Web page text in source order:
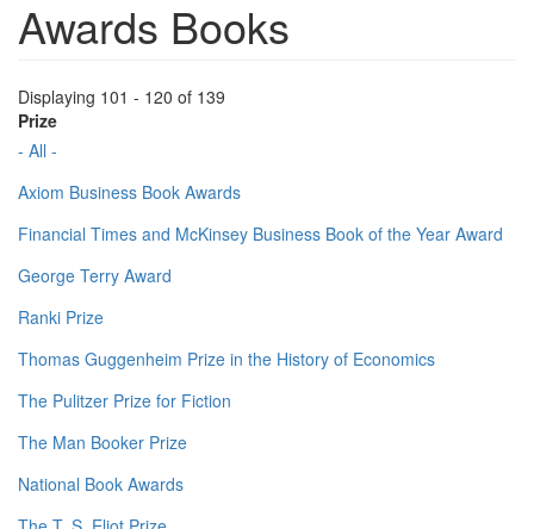
Awards Books
Displaying 101 - 120 of 139
Prize
- All -
Axiom Business Book Awards
Financial Times and McKinsey Business Book of the Year Award
George Terry Award
Ranki Prize
Thomas Guggenheim Prize in the History of Economics
The Pulitzer Prize for Fiction
The Man Booker Prize
National Book Awards